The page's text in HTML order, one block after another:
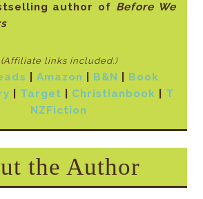
author of Before We
(Affiliate links included.)
|Amazon B&N
Book
Target Christianbook
T
NZFiction
the Author